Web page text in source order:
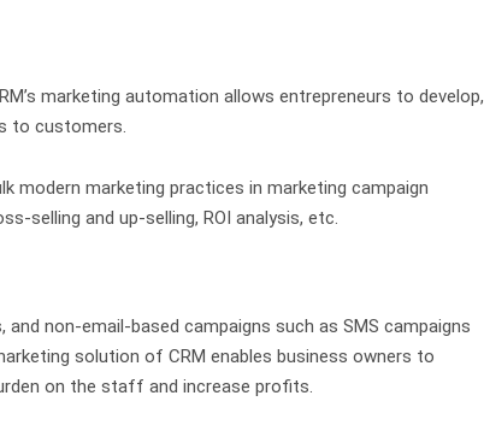
marketing automation allows entrepreneurs to develop,
to customers.
modern marketing practices in marketing campaign
selling and up-selling, ROI analysis, etc.
non-email-based campaigns such as SMS campaigns
solution of CRM enables business owners to
on the staff and increase profits.